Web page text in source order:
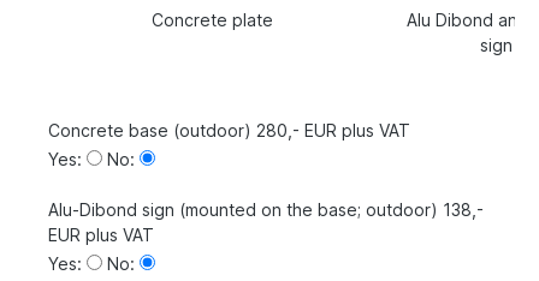
Concrete plate
Alu Dibond and
sign
Concrete base (outdoor) 280,- EUR plus VAT
Yes:
No:
Alu-Dibond sign (mounted on the base; outdoor) 138,-
EUR plus VAT
Yes:
No: